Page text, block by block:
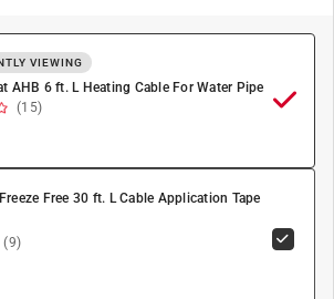
VIEWING
AHB 6 ft. L Heating Cable For Water Pipe
(15)
Free 30 ft. L Cable Application Tape
(9)